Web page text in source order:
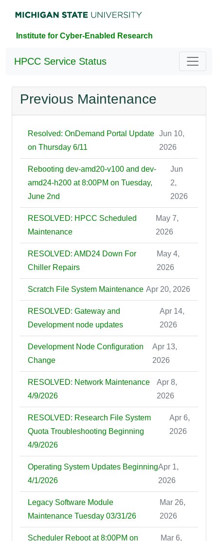
Institute for Cyber-Enabled Research
HPCC Service Status
Previous Maintenance
Resolved: OnDemand Portal Update
on Thursday 6/11
Jun 10,
2026
Rebooting dev-amd20-v100 and dev-
amd24-h200 at 8:00PM on Tuesday,
June 2nd
Jun
2,
2026
RESOLVED: HPCC Scheduled
Maintenance
May 7,
2026
RESOLVED: AMD24 Down For
Chiller Repairs
May 4,
2026
Scratch File System Maintenance Apr 20, 2026
RESOLVED: Gateway and
Development node updates
Apr 14,
2026
Development Node Configuration
Change
Apr 13,
2026
RESOLVED: Network Maintenance
4/9/2026
Apr 8,
2026
RESOLVED: Research File System
Quota Troubleshooting Beginning
4/9/2026
Apr 6,
2026
Operating System Updates Beginning
4/1/2026
Apr 1,
2026
Legacy Software Module
Maintenance Tuesday 03/31/26
Mar 26,
2026
Scheduler Reboot at 8:00PM on
Mar 6,